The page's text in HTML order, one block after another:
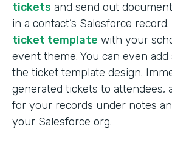
tickets and send out
in a contact’s Salesforce
ticket template with your
event theme. You can even
the ticket template design.
generated tickets to attendees,
for your records under notes
your Salesforce org.